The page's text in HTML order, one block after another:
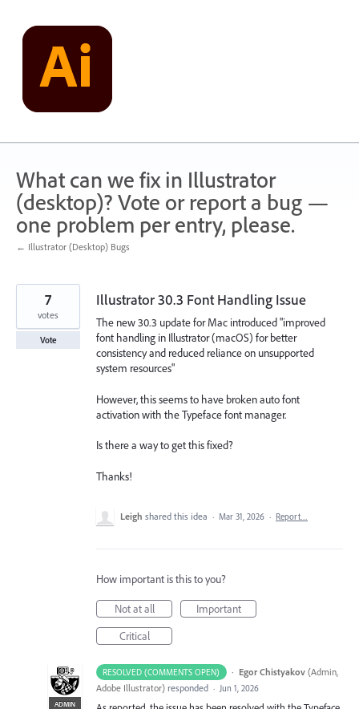
content
What can we fix in Illustrator
(desktop)? Vote or report a bug —
one problem per entry, please.
← Illustrator (Desktop) Bugs
Illustrator 30.3 Font Handling Issue
The new 30.3 update for Mac introduced "improved
font handling in Illustrator (macOS) for better
consistency and reduced reliance on unsupported
system resources"
However, this seems to have broken auto font
activation with the Typeface font manager.
Is there a way to get this fixed?
Thanks!
7
votes
Vote
Leigh shared this idea · Mar 31, 2026 · Report…
How important is this to you?
Not at all
Important
Critical
RESOLVED (COMMENTS OPEN) ·
ADMIN
Egor Chistyakov (Admin,
Adobe Illustrator) responded · Jun 1, 2026